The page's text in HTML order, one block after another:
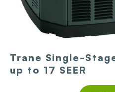
Trane Single-
up to 17 SEER